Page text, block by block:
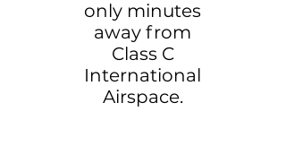
only minutes
away from
Class C
International
Airspace.